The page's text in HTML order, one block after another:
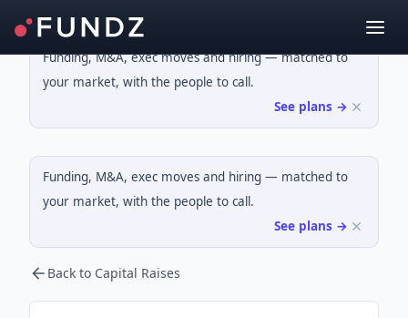
Funding, M&A, exec moves and hiring — matched to
your market, with the people to call.
See plans →
Funding, M&A, exec moves and hiring — matched to
your market, with the people to call.
See plans →
Back to Capital Raises